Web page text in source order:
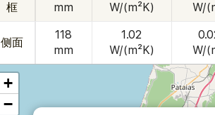
框
mm
W/(m²K)
W/
侧面
118
mm
1.02
W/(m²K)
W/
+
−